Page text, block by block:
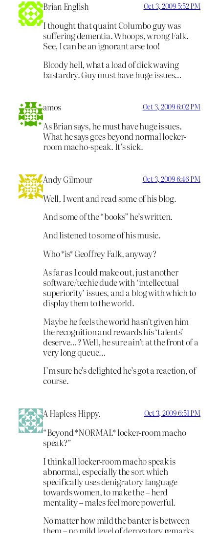
Brian English Oct 3, 2009 5:52 PM
I thought that quaint Columbo guy was
suffering dementia. Whoops, wrong Falk.
See, I can be an ignorant arse too!
Bloody hell, what a load of dick waving
bastardry. Guy must have huge issues…
amos Oct 3, 2009 6:02 PM
As Brian says, he must have huge issues.
What he says goes beyond normal locker-
room macho-speak. It’s sick.
Andy Gilmour Oct 3, 2009 6:46 PM
Well, I went and read some of his blog.
And some of the “books” he’s written.
And listened to some of his music.
Who *is* Geoffrey Falk, anyway?
As far as I could make out, just another
software/techie dude with ‘intellectual
superiority’ issues, and a blog with which to
display them to the world.
Maybe he feels the world hasn’t given him
the recognition and rewards his ‘talents’
deserve…? Well, he sure ain’t at the front of a
very long queue…
I’m sure he’s delighted he’s got a reaction, of
course.
A Hapless Hippy. Oct 3, 2009 6:51 PM
“Beyond *NORMAL* locker-room macho
speak?”
I think all locker-room macho speak is
abnormal, especially the sort which
specifically uses denigratory language
towards women, to make the – herd
mentality – males feel more powerful.
No matter how mild the banter is between
them – no mild level of derogatory remarks